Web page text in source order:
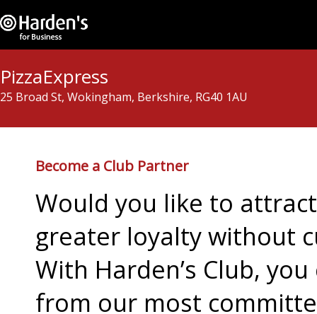
PizzaExpress
25 Broad St, Wokingham, Berkshire, RG40 1AU
Become a Club Partner
Would you like to
greater loyalty without
With Harden’s Club,
from our most